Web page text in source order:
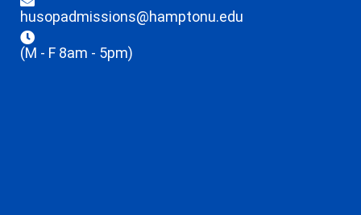
husopadmissions@hamptonu.edu
(M - F 8am - 5pm)